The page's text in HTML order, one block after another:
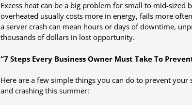
Excess heat can be a big problem for small to mid-sized
overheated usually costs more in energy, fails more
a server crash can mean hours or days of downtime,
thousands of dollars in lost opportunity.
“7 Steps Every Business Owner Must Take To
Here are a few simple things you can do to prevent
and crashing this summer: